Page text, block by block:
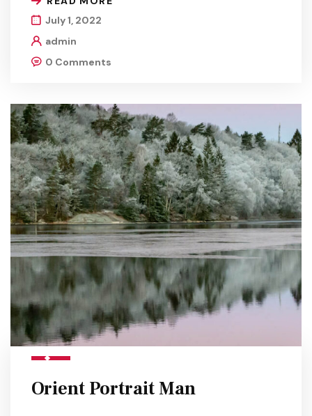
July 1, 2022
admin
0 Comments
Orient Portrait Man